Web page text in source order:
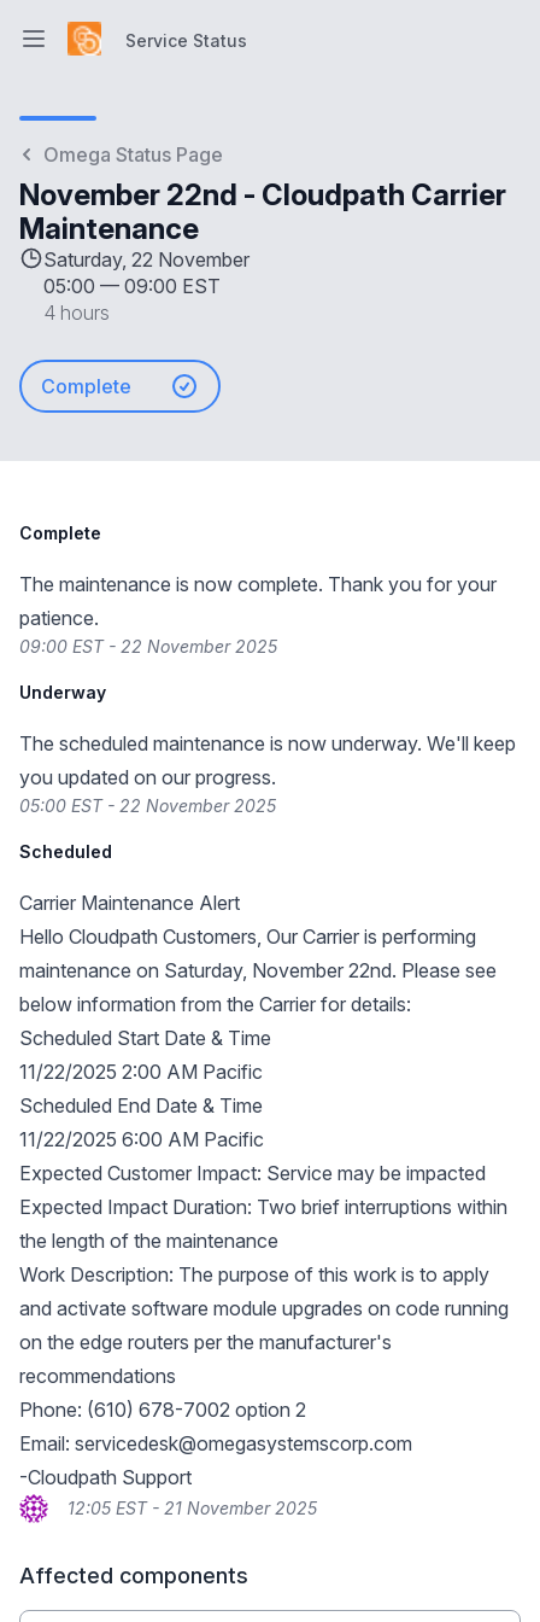
Open main menuService Status
Omega Status Page
November 22nd - Cloudpath Carrier
Maintenance
Saturday, 22 November
05:00 — 09:00 EST
4 hours
Complete
Complete
The maintenance is now complete. Thank you for your
patience.
09:00 EST - 22 November 2025
Underway
The scheduled maintenance is now underway. We'll keep
you updated on our progress.
05:00 EST - 22 November 2025
Scheduled
Carrier Maintenance Alert
Hello Cloudpath Customers, Our Carrier is performing
maintenance on Saturday, November 22nd. Please see
below information from the Carrier for details:
Scheduled Start Date & Time
11/22/2025 2:00 AM Pacific
Scheduled End Date & Time
11/22/2025 6:00 AM Pacific
Expected Customer Impact: Service may be impacted
Expected Impact Duration: Two brief interruptions within
the length of the maintenance
Work Description: The purpose of this work is to apply
and activate software module upgrades on code running
on the edge routers per the manufacturer's
recommendations
Phone: (610) 678-7002 option 2
Email: servicedesk@omegasystemscorp.com
-Cloudpath Support
12:05 EST - 21 November 2025
Affected components